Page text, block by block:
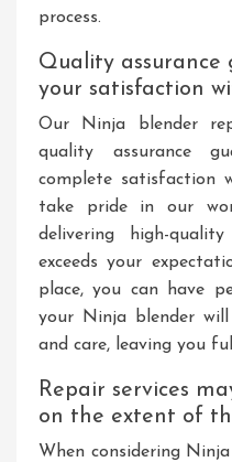
process.
Quality assurance
your satisfaction
Our Ninja blender
quality assurance
complete satisfaction
take pride in our
delivering high-
exceeds your
place, you can have
your Ninja blender
and care, leaving you
Repair services
on the extent of
When considering